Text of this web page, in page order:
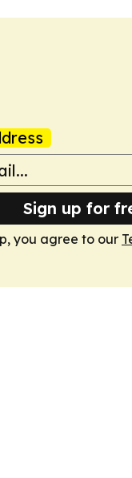
Sign up for
you agree to our